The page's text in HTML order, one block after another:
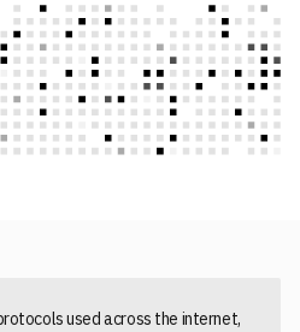
used across the internet,